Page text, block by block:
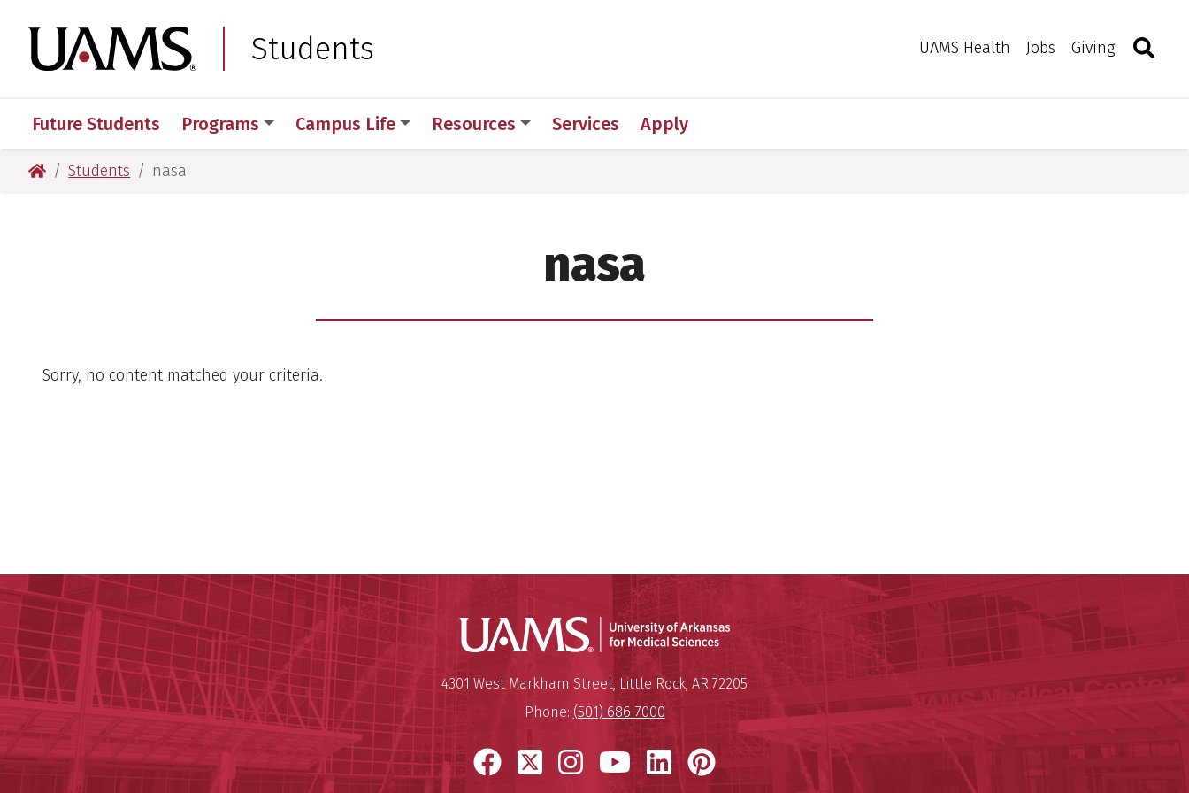
to
main
to
main
University of Arkansas for Medical Sciences
Students UAMS Health Jobs Giving Toggle
Future Students Programs Campus Life Resources Services Apply
University of Arkansas for Medical Sciences
Students nasa
nasa
Sorry, no content matched your criteria.
University of Arkansas for Medical Sciences
University of Arkansas for Medical Sciences
Mailing Address:
4301 West Markham Street,Little Rock, AR 72205
Phone: (501) 686-7000
Facebook
X Instagram
YouTube
LinkedIn
Pinterest